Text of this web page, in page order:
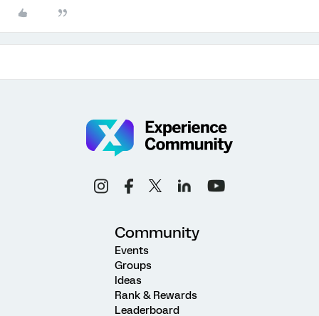
Community
Events
Groups
Ideas
Rank & Rewards
Leaderboard